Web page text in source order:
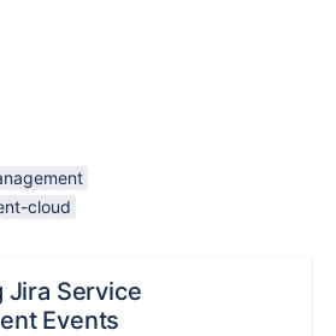
cloud
Jira Service
Events